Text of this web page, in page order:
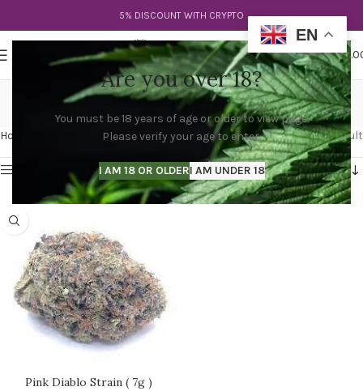
Are you over 18?
You must be 18 years of age or older to view page.
Please verify your age to enter.
I AM 18 OR OLDERI AM UNDER 18
5% DISCOUNT WITH CRYPTO
$
diablo kush
Categories
Home Products tagged “diablo kush” Showing the single result
Show sidebar
Pink Diablo Strain ( 7g )
EN